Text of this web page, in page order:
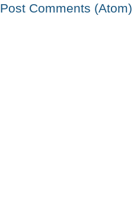
Post Comments (Atom)